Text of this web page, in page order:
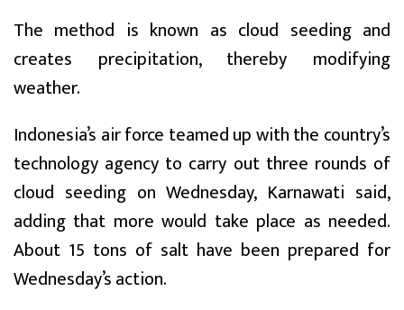
The method is known as cloud seeding and
creates precipitation, thereby modifying
weather.
Indonesia’s air force teamed up with the country’s
technology agency to carry out three rounds of
cloud seeding on Wednesday, Karnawati said,
adding that more would take place as needed.
About 15 tons of salt have been prepared for
Wednesday’s action.